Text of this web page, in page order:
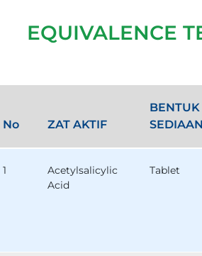
EQUIVALENCE
No ZAT AKTIF
BENTUK
SEDIAAN
1
Acetylsalicylic
Acid
Tablet